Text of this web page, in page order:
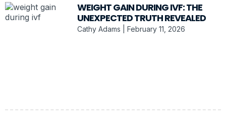
WEIGHT GAIN DURING IVF: THE
UNEXPECTED TRUTH REVEALED
Cathy Adams February 11, 2026